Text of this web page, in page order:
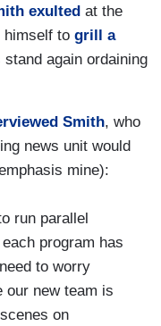
exulted at the
himself to grill a
again ordaining
Smith, who
news unit would
mine):
run parallel
program has
to worry
our new team is
on